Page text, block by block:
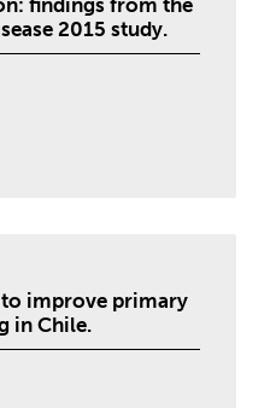
findings from the
2015 study.
improve primary
in Chile.